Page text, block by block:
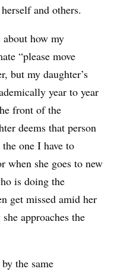
and others.
how my
“please move
but my daughter’s
year to year
front of the
deems that person
one I have to
when she goes to new
is doing the
get missed amid her
approaches the
the same